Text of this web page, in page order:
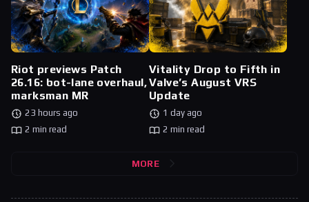
Riot previews Patch
26.16: bot-lane overhaul,
marksman MR
23 hours ago
2 min read
Vitality Drop to Fifth in
Valve’s August VRS
Update
1 day ago
2 min read
MORE